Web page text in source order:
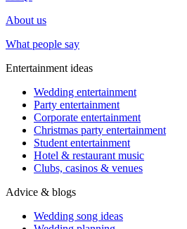
About us
What people say
Entertainment ideas
Wedding entertainment
Party entertainment
Corporate entertainment
Christmas party entertainment
Student entertainment
Hotel & restaurant music
Clubs, casinos & venues
Advice & blogs
Wedding song ideas